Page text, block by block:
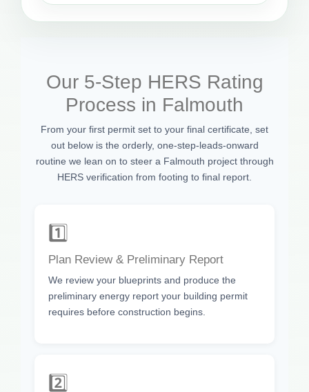
Our 5-Step HERS Rating
Process in Falmouth
From your first permit set to your final certificate, set
out below is the orderly, one-step-leads-onward
routine we lean on to steer a Falmouth project through
HERS verification from footing to final report.
1️⃣
Plan Review & Preliminary Report
We review your blueprints and produce the
preliminary energy report your building permit
requires before construction begins.
2️⃣